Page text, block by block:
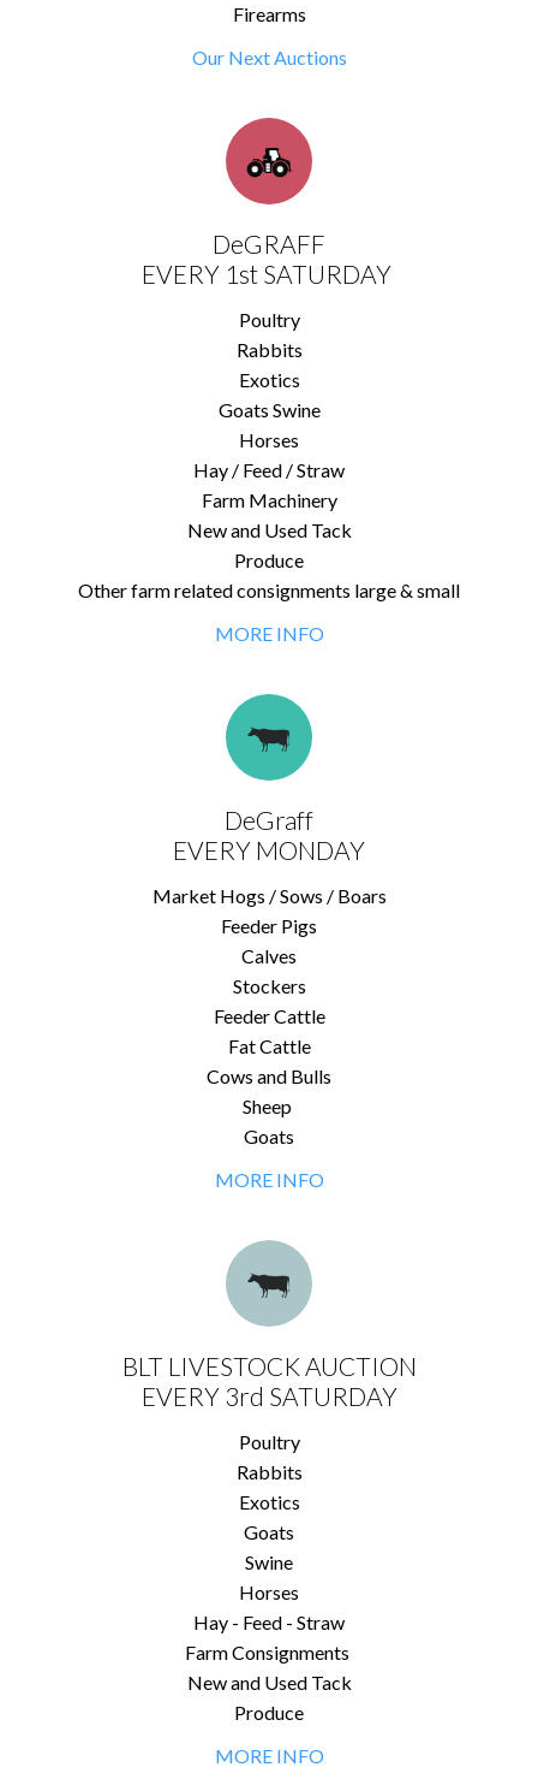
Firearms
Our Next Auctions
DeGRAFF
EVERY 1st SATURDAY
Poultry
Rabbits
Exotics
Goats Swine
Horses
Hay / Feed / Straw
Farm Machinery
New and Used Tack
Produce
Other farm related consignments large & small
MORE INFO
DeGraff
EVERY MONDAY
Market Hogs / Sows / Boars
Feeder Pigs
Calves
Stockers
Feeder Cattle
Fat Cattle
Cows and Bulls
Sheep
Goats
MORE INFO
BLT LIVESTOCK AUCTION
EVERY 3rd SATURDAY
Poultry
Rabbits
Exotics
Goats
Swine
Horses
Hay - Feed - Straw
Farm Consignments
New and Used Tack
Produce
MORE INFO